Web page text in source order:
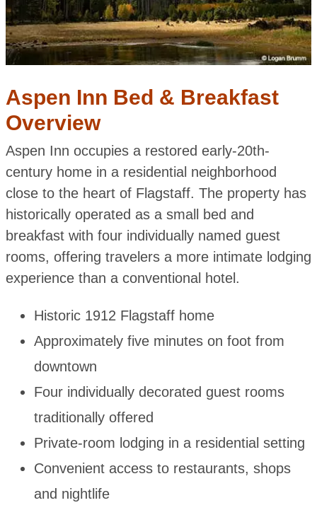
Aspen Inn Bed & Breakfast
Overview
Aspen Inn occupies a restored early-20th-
century home in a residential neighborhood
close to the heart of Flagstaff. The property has
historically operated as a small bed and
breakfast with four individually named guest
rooms, offering travelers a more intimate lodging
experience than a conventional hotel.
Historic 1912 Flagstaff home
Approximately five minutes on foot from
downtown
Four individually decorated guest rooms
traditionally offered
Private-room lodging in a residential setting
Convenient access to restaurants, shops
and nightlife